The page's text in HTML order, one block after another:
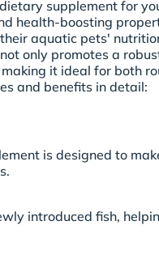
supplement for
health-boosting
aquatic pets'
only promotes a
it ideal for both
and benefits in detail:
is designed to
introduced fish,